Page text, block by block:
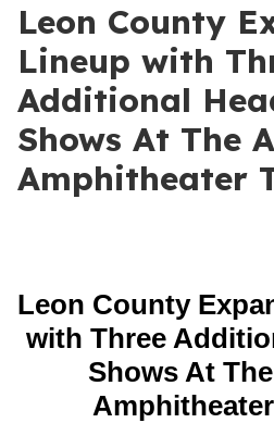
Leon County
Lineup with
Additional
Shows At The
Amphitheater
Leon County
with Three
Shows At